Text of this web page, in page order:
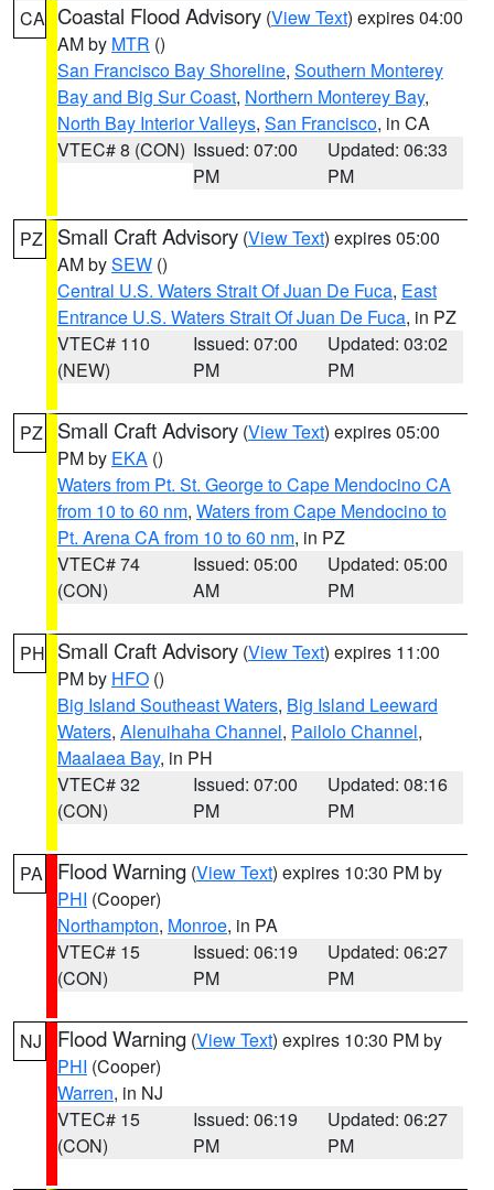
CA Coastal Flood Advisory (View Text) expires 04:00
AM by MTR ()
San Francisco Bay Shoreline, Southern Monterey
Bay and Big Sur Coast, Northern Monterey Bay,
North Bay Interior Valleys, San Francisco, in CA
VTEC# 8 (CON) Issued: 07:00
PM
Updated: 06:33
PM
PZ Small Craft Advisory (View Text) expires 05:00
AM bySEW ()
Central U.S. Waters Strait Of Juan De Fuca, East
Entrance U.S. Waters Strait Of Juan De Fuca, in PZ
VTEC# 110
(NEW)
Issued: 07:00
PM
Updated: 03:02
PM
PZ Small Craft Advisory (View Text) expires 05:00
PM by EKA ()
Waters from Pt. St. George to Cape Mendocino CA
from 10 to 60 nm, Waters from Cape Mendocino to
Pt. Arena CA from 10 to 60 nm, in PZ
VTEC# 74
(CON)
Issued: 05:00
AM
Updated: 05:00
PM
PH Small Craft Advisory (View Text) expires 11:00
PM by HFO ()
Big Island Southeast Waters, Big Island Leeward
Waters, Alenuihaha Channel, Pailolo Channel,
Maalaea Bay, in PH
VTEC# 32
(CON)
Issued: 07:00
PM
Updated: 08:16
PM
PA Flood Warning (View Text) expires 10:30 PM by
PHI (Cooper)
Northampton, Monroe, in PA
VTEC# 15
(CON)
Issued: 06:19
PM
Updated: 06:27
PM
NJ Flood Warning (View Text) expires 10:30 PM by
PHI (Cooper)
Warren, in NJ
VTEC# 15
(CON)
Issued: 06:19
PM
Updated: 06:27
PM